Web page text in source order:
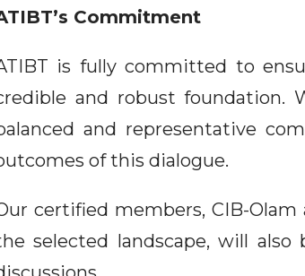
Commitment
is fully committed to
and robust foundation.
and representative
of this dialogue.
certified members, CIB-Olam
selected landscape, will